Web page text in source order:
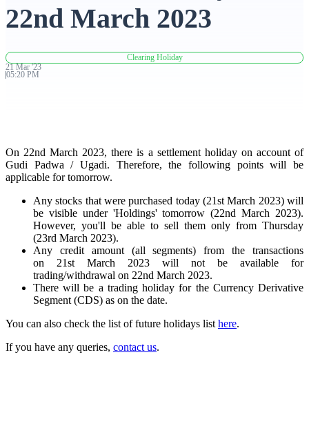
Advanced Charting Platform
Get Additional Margins
FYERS Insights
Trading Widget Platform
FYERS Alerts
22nd March 2023
Clearing Holiday
21 Mar '23
05:20 PM
On 22nd March 2023, there is a settlement holiday on account of
Gudi Padwa / Ugadi. Therefore, the following points will be
applicable for tomorrow.
Any stocks that were purchased today (21st March 2023) will
be visible under 'Holdings' tomorrow (22nd March 2023).
However, you'll be able to sell them only from Thursday
(23rd March 2023).
Any credit amount (all segments) from the transactions
on 21st March 2023 will not be available for
trading/withdrawal on 22nd March 2023.
There will be a trading holiday for the Currency Derivative
Segment (CDS) as on the date.
You can also check the list of future holidays list here.
If you have any queries, contact us.